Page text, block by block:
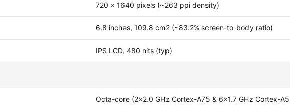
720 x 1640 pixels (~263 ppi density)
6.8 inches, 109.8 cm2 (~83.2% screen-to-body ratio)
IPS LCD, 480 nits (typ)
Octa-core (2x2.0 GHz Cortex-A75 & 6x1.7 GHz Cortex-